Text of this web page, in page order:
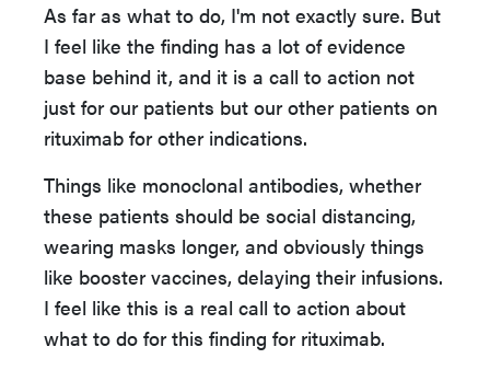
As far as what to do, I'm not exactly sure. But
I feel like the finding has a lot of evidence
base behind it, and it is a call to action not
just for our patients but our other patients on
rituximab for other indications.
Things like monoclonal antibodies, whether
these patients should be social distancing,
wearing masks longer, and obviously things
like booster vaccines, delaying their infusions.
I feel like this is a real call to action about
what to do for this finding for rituximab.